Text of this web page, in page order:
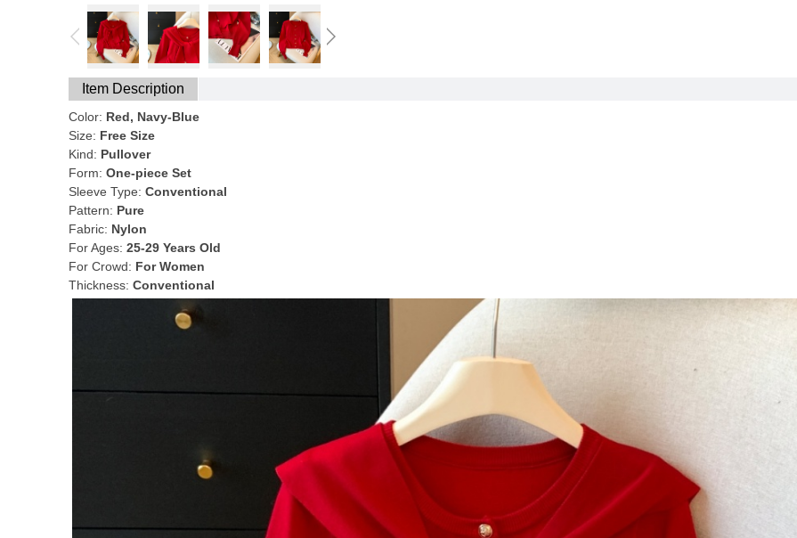
Item Description
Color: Red, Navy-Blue
Size: Free Size
Kind: Pullover
Form: One-piece Set
Sleeve Type: Conventional
Pattern: Pure
Fabric: Nylon
For Ages: 25-29 Years Old
For Crowd: For Women
Thickness: Conventional